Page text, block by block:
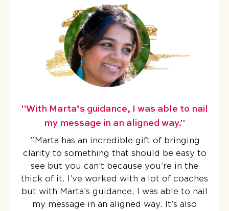
"With Marta’s guidance, I was able to nail
my message in an aligned way."
"Marta has an incredible gift of bringing
clarity to something that should be easy to
see but you can’t because you’re in the
thick of it. I’ve worked with a lot of coaches
but with Marta’s guidance, I was able to nail
my message in an aligned way. It’s also